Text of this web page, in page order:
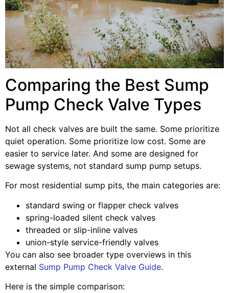
Comparing the Best Sump
Pump Check Valve Types
Not all check valves are built the same. Some prioritize
quiet operation. Some prioritize low cost. Some are
easier to service later. And some are designed for
sewage systems, not standard sump pump setups.
For most residential sump pits, the main categories are:
standard swing or flapper check valves
spring-loaded silent check valves
threaded or slip-inline valves
union-style service-friendly valves
You can also see broader type overviews in this
external Sump Pump Check Valve Guide.
Here is the simple comparison: